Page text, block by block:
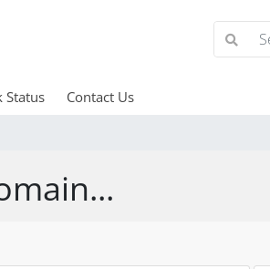
Status Contact Us